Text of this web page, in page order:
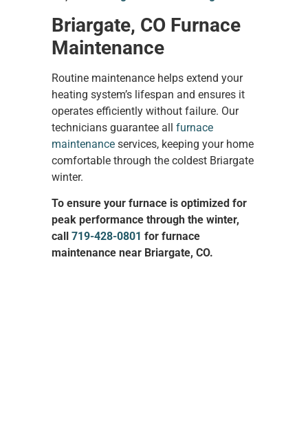
Briargate, CO Furnace
Maintenance
Routine maintenance helps extend your
heating system’s lifespan and ensures it
operates efficiently without failure. Our
technicians guarantee all furnace
maintenance services, keeping your home
comfortable through the coldest Briargate
winter.
To ensure your furnace is optimized for
peak performance through the winter,
call 719-428-0801 for furnace
maintenance near Briargate, CO.